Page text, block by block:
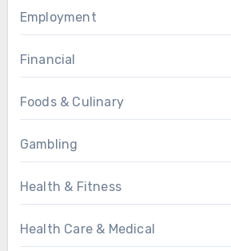
Employment
Financial
Foods & Culinary
Gambling
Health & Fitness
Health Care & Medical